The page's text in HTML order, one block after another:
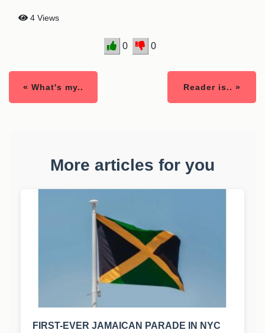
4 Views
0 0
« What's my.. Reader is.. »
More articles for you
FIRST-EVER JAMAICAN PARADE IN NYC